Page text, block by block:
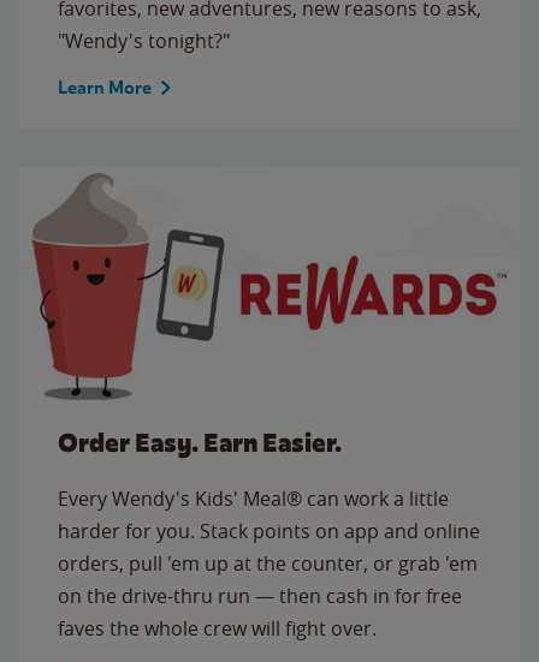
favorites, new adventures, new reasons to ask,
"Wendy's tonight?"
Learn More
Order Easy. Earn Easier.
Every Wendy's Kids' Meal® can work a little
harder for you. Stack points on app and online
orders, pull 'em up at the counter, or grab 'em
on the drive-thru run — then cash in for free
faves the whole crew will fight over.